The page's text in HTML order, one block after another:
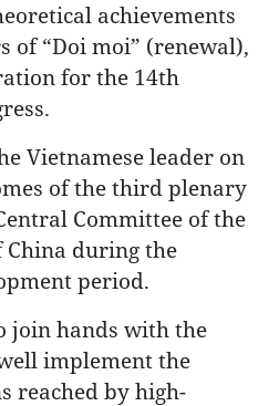
achievements
of “Doi moi” (renewal),
for the 14th
Vietnamese leader on
of the third plenary
Committee of the
China during the
period.
join hands with the
implement the
reached by high-